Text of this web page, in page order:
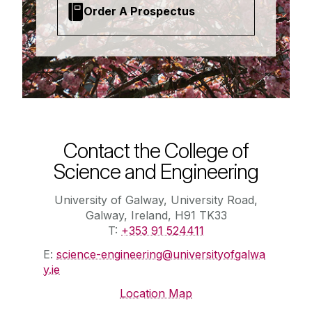
Order A Prospectus
Contact the College of
Science and Engineering
University of Galway, University Road,
Galway, Ireland, H91 TK33
T: +353 91 524411
E: science-engineering@universityofgalwa
y.ie
Location Map